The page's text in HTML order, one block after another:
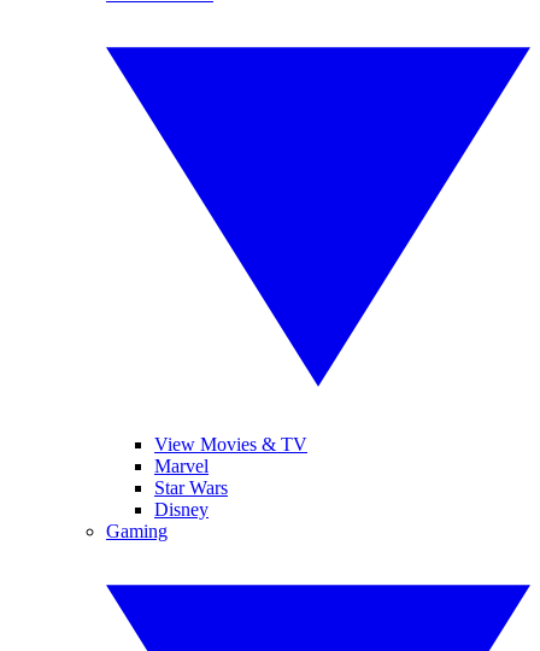
View Movies & TV
Marvel
Star Wars
Disney
Gaming